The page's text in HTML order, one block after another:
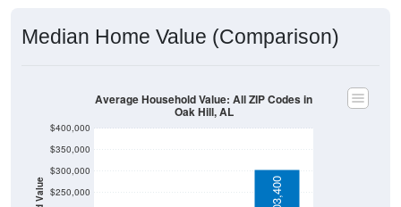
Median Home Value (Comparison)
$250,000
$300,000
$350,000
$400,000
Average Household Value: All ZIP Codes in
Oak Hill, AL